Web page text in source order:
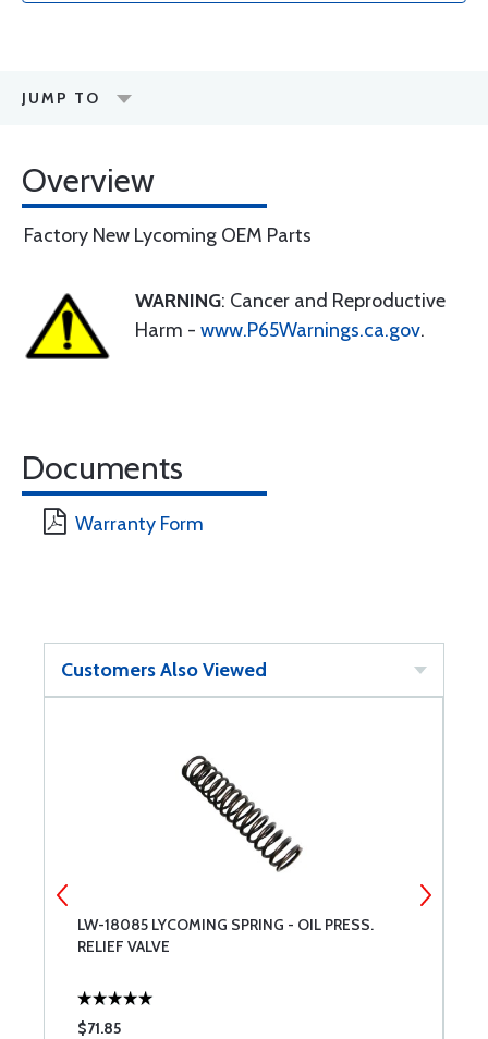
JUMP TO
Overview
Factory New Lycoming OEM Parts
WARNING: Cancer and Reproductive
Harm - www.P65Warnings.ca.gov.
Documents
Warranty Form
Customers Also Viewed
LW-18085 LYCOMING SPRING - OIL PRESS.
RELIEF VALVE
$71.85